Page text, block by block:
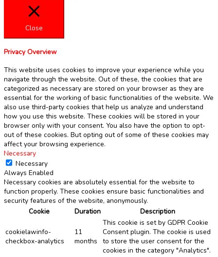
Close
Privacy Overview
This website uses cookies to improve your experience while you
navigate through the website. Out of these, the cookies that are
categorized as necessary are stored on your browser as they are
essential for the working of basic functionalities of the website. We
also use third-party cookies that help us analyze and understand
how you use this website. These cookies will be stored in your
browser only with your consent. You also have the option to opt-
out of these cookies. But opting out of some of these cookies may
affect your browsing experience.
Necessary
Necessary
Always Enabled
Necessary cookies are absolutely essential for the website to
function properly. These cookies ensure basic functionalities and
security features of the website, anonymously.
Cookie
Duration Description
cookielawinfo-
checkbox-analytics
11
months
This cookie is set by GDPR Cookie
Consent plugin. The cookie is used
to store the user consent for the
cookies in the category "Analytics".